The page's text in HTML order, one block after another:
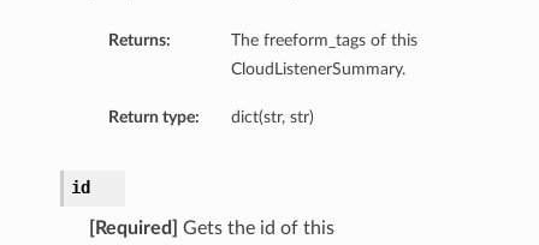
Returns:
The freeform_tags of this
CloudListenerSummary.
Return type: dict(str, str)
id
[Required] Gets the id of this